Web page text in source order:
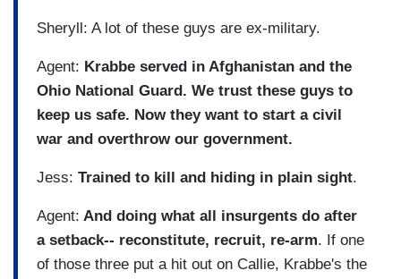
Sheryll: A lot of these guys are ex-military.
Agent: Krabbe served in Afghanistan and the
Ohio National Guard. We trust these guys to
keep us safe. Now they want to start a civil
war and overthrow our government.
Jess: Trained to kill and hiding in plain sight.
Agent: And doing what all insurgents do after
a setback-- reconstitute, recruit, re-arm. If one
of those three put a hit out on Callie, Krabbe's the